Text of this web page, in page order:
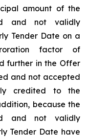
amount of the
and not validly
Tender Date on a
factor of
further in the Offer
and not accepted
credited to the
because the
and not validly
Tender Date have